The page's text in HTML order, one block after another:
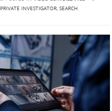
PRIVATE INVESTIGATOR, SEARCH